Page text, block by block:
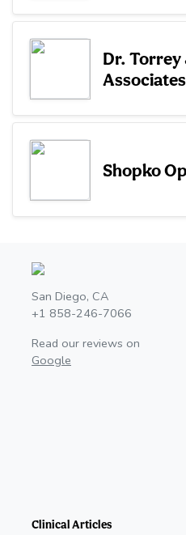
Dr. Torrey
Shopko
San Diego, CA
+1 858-246-7066
Read our reviews on
Google
Clinical Articles